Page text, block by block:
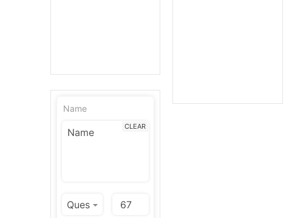
Name
CLEAR